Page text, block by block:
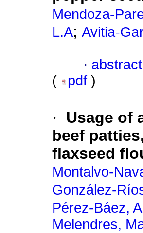
Mendoza-
L.A; Avitia-
·
(
pdf )
·
Usage of
beef
flaxseed
Montalvo-
González-
Pérez-Báez,
Melendres,